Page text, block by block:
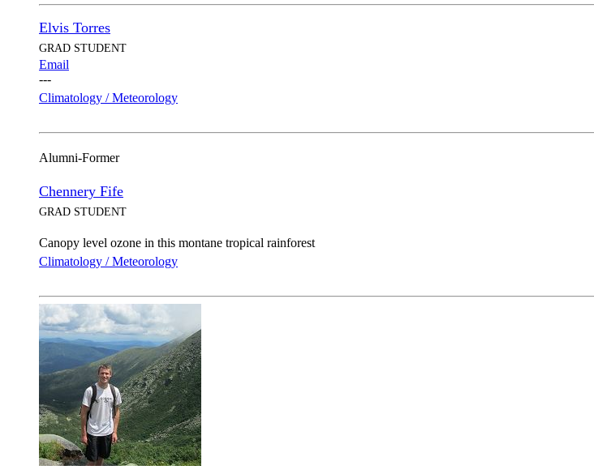
Elvis Torres
GRAD STUDENT
Email
---
Climatology / Meteorology
Alumni-Former
Chennery Fife
GRAD STUDENT
Canopy level ozone in this montane tropical rainforest
Climatology / Meteorology